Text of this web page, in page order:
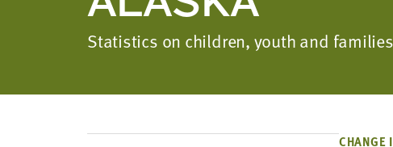
Statistics on children, youth and
CHANGE